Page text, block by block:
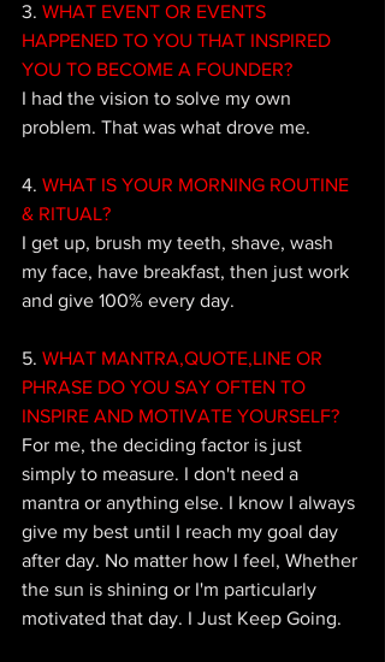
3. WHAT EVENT OR EVENTS
HAPPENED TO YOU THAT INSPIRED
YOU TO BECOME A FOUNDER?
I had the vision to solve my own
problem. That was what drove me.
4. WHAT IS YOUR MORNING ROUTINE
& RITUAL?
I get up, brush my teeth, shave, wash
my face, have breakfast, then just work
and give 100% every day.
5. WHAT MANTRA,QUOTE,LINE OR
PHRASE DO YOU SAY OFTEN TO
INSPIRE AND MOTIVATE YOURSELF?
For me, the deciding factor is just
simply to measure. I don't need a
mantra or anything else. I know I always
give my best until I reach my goal day
after day. No matter how I feel, Whether
the sun is shining or I'm particularly
motivated that day. I Just Keep Going.